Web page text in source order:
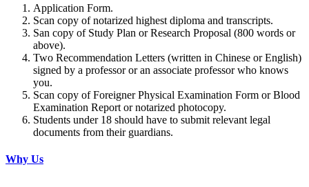
Application Form.
Scan copy of notarized highest diploma and transcripts.
San copy of Study Plan or Research Proposal (800 words or
above).
Two Recommendation Letters (written in Chinese or English)
signed by a professor or an associate professor who knows
you.
Scan copy of Foreigner Physical Examination Form or Blood
Examination Report or notarized photocopy.
Students under 18 should have to submit relevant legal
documents from their guardians.
Why Us